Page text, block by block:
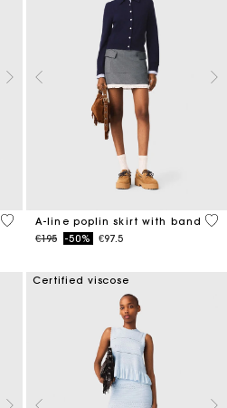
5 out of 5 Customer Rating
A-line poplin skirt with band
Price reduced from
€195to-50% €97.5
3.3
Certified viscose